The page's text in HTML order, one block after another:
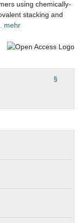
using chemically-
stacking and
... mehr
§